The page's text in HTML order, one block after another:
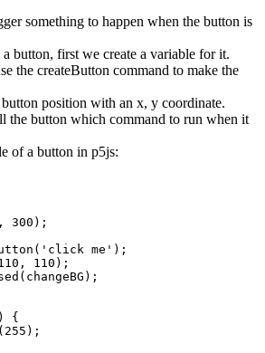
something to happen when the button is
button, first we create a variable for it.
the createButton command to make the
button position with an x, y coordinate.
the button which command to run when it
of a button in p5js:
300);
me');
110);
{